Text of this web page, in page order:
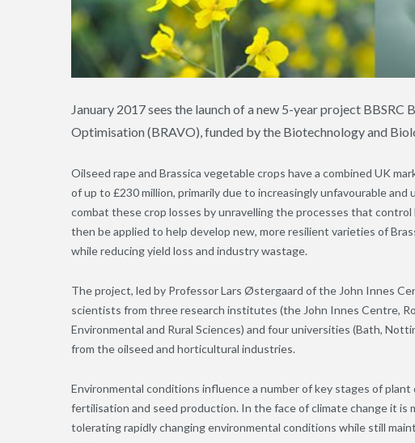
January 2017 sees the launch of a new 5-year project BBSRC
Optimisation (BRAVO), funded by the Biotechnology and
Oilseed rape and Brassica vegetable crops have a combined UK
of up to £230 million, primarily due to increasingly unfavourable
combat these crop losses by unravelling the processes that
then be applied to help develop new, more resilient varieties of
while reducing yield loss and industry wastage.
The project, led by Professor Lars Østergaard of the John Innes
scientists from three research institutes (the John Innes Centre,
Environmental and Rural Sciences) and four universities (Bath,
from the oilseed and horticultural industries.
Environmental conditions influence a number of key stages of
fertilisation and seed production. In the face of climate change it
tolerating rapidly changing environmental conditions while still